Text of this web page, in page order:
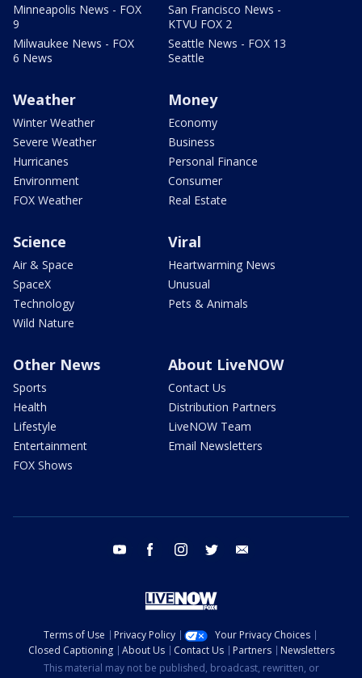
Minneapolis News - FOX
9
Milwaukee News - FOX
6 News
San Francisco News -
KTVU FOX 2
Seattle News - FOX 13
Seattle
Weather
Winter Weather
Severe Weather
Hurricanes
Environment
FOX Weather
Money
Economy
Business
Personal Finance
Consumer
Real Estate
Science
Air & Space
SpaceX
Technology
Wild Nature
Viral
Heartwarming News
Unusual
Pets & Animals
Other News
Sports
Health
Lifestyle
Entertainment
FOX Shows
About LiveNOW
Contact Us
Distribution Partners
LiveNOW Team
Email Newsletters
youtube facebook instagram twitter
Terms of Use Privacy Policy
Your Privacy Choices
Closed Captioning
About Us Contact Us Partners
Newsletters
This material may not be published, broadcast, rewritten, or